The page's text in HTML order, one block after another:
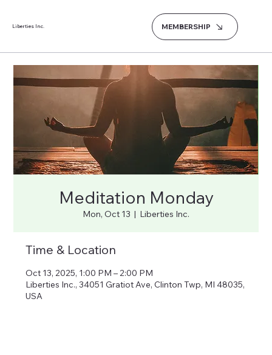
Liberties Inc. MEMBERSHIP
Meditation Monday
Mon, Oct 13
  |
Liberties Inc.
Time & Location
Oct 13, 2025, 1:00 PM – 2:00 PM
Liberties Inc., 34051 Gratiot Ave, Clinton Twp, MI 48035,
USA